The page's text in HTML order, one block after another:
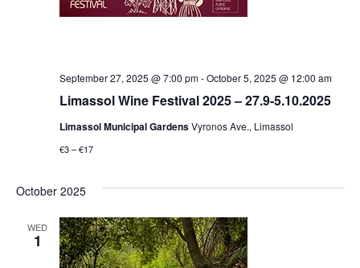
Limassol Wine Festival 2025 – 27.9-5.10.2025
September 27, 2025 @ 7:00 pm-October 5, 2025 @ 12:00 am
Limassol Municipal GardensVyronos Ave., Limassol
€3 – €17
October 2025
WED
1